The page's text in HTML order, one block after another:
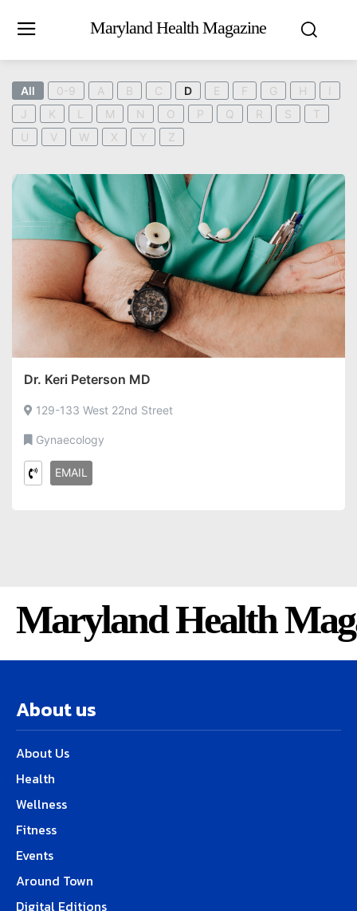
Maryland Health Magazine
All 0-9 A B C D E F G H
I
J
K L M N O P Q R S
T
U
V W X Y Z
Dr. Keri Peterson MD
129-133 West 22nd Street
Gynaecology
EMAIL
Maryland Health
About us
About Us
Health
Wellness
Fitness
Events
Around Town
Digital Editions